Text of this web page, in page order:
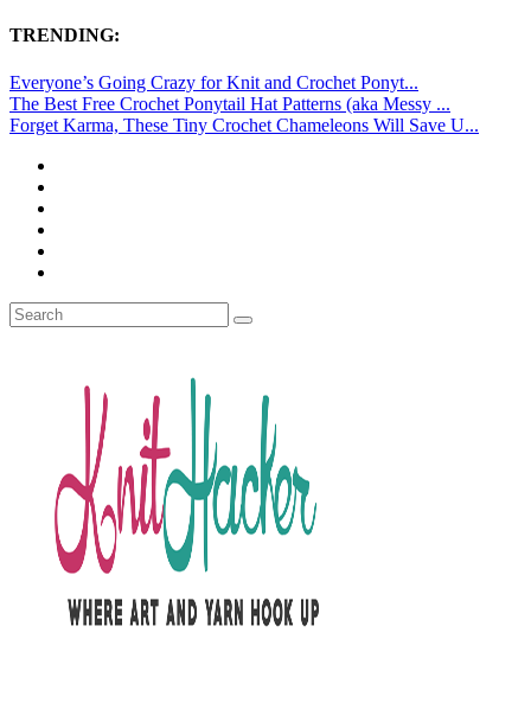
TRENDING:
Everyone’s Going Crazy for Knit and Crochet Ponyt...
The Best Free Crochet Ponytail Hat Patterns (aka Messy ...
Forget Karma, These Tiny Crochet Chameleons Will Save U...